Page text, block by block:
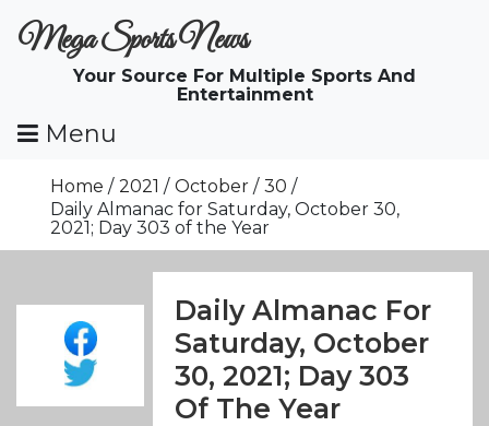
ToMega Sports News
Your Source For Multiple Sports And
Entertainment
Menu
Home 2021 October
30
Daily Almanac for Saturday, October 30,
2021; Day 303 of the Year
Daily Almanac For
Saturday, October
30, 2021; Day 303
Of The Year